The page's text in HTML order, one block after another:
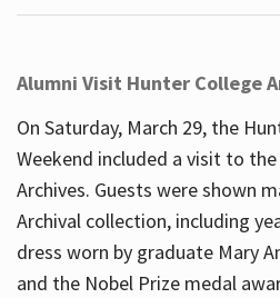
Alumni Visit Hunter College
On Saturday, March 29, the
Weekend included a visit to
Archives. Guests were shown
Archival collection, including
dress worn by graduate Mary
and the Nobel Prize medal